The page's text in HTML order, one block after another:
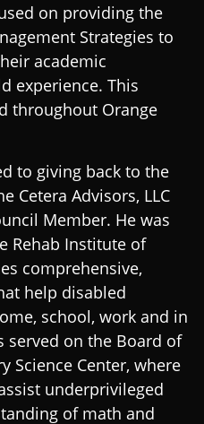
on providing the
Strategies to
academic
experience. This
throughout Orange
to giving back to the
Cetera Advisors, LLC
Member. He was
Rehab Institute of
comprehensive,
help disabled
school, work and in
served on the Board of
Science Center, where
underprivileged
of math and